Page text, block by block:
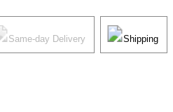
Same-day Delivery Shipping